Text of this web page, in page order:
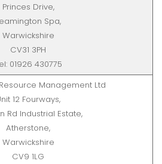
Princes Drive,
Spa,
Warwickshire
CV31 3PH
01926 430775
Management Ltd
12 Fourways,
Rd Industrial Estate,
Atherstone,
Warwickshire
CV9 1LG